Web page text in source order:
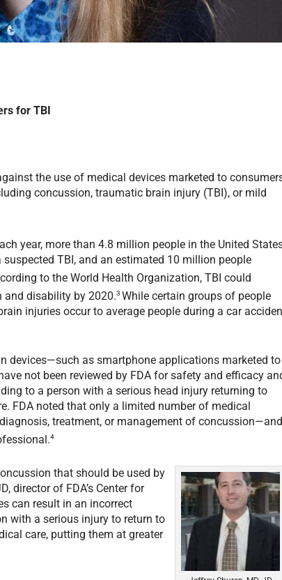
for TBI
the use of medical devices marketed to
concussion, traumatic brain injury (TBI), or mild
year, more than 4.8 million people in the United
TBI, and an estimated 10 million people
to the World Health Organization, TBI could
and disability by 2020.3While certain groups of people
injuries occur to average people during a car
devices—such as smartphone applications marketed to
not been reviewed by FDA for safety and efficacy
to a person with a serious head injury returning to
FDA noted that only a limited number of medical
treatment, or management of
4
that should be used by
director of FDA’s Center for
can result in an incorrect
with a serious injury to return to
care, putting them at greater